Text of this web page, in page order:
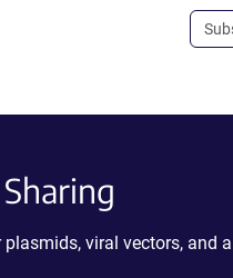
viral vectors, and